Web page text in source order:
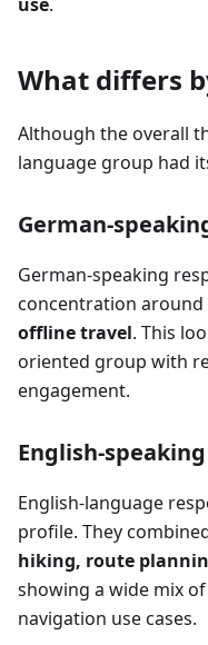
What differs
Although the overall
language group had
German-
German-speaking
concentration around
offline travel. This
oriented group with
engagement.
English-
English-language
profile. They
hiking, route
showing a wide mix
navigation use cases.